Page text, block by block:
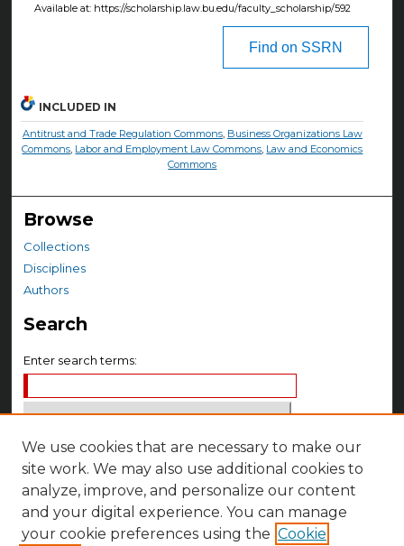
Available at: https://scholarship.law.bu.edu/faculty_scholarship/592
Find on SSRN
INCLUDED IN
Antitrust and Trade Regulation Commons, Business Organizations Law
Commons Labor and Employment Law Commons Law and Economics
Commons
Browse
Collections
Disciplines
Authors
Search
Enter search terms:
Select context to search:
Advanced Search
Notify me via email orRSS
We use cookies that are necessary to make our
site work. We may also use additional cookies to
analyze, improve, and personalize our content
and your digital experience. You can manage
your cookie preferences using the Cookie